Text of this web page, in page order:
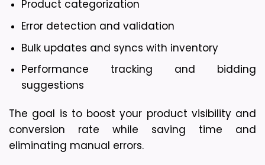
Product categorization
Error detection and validation
Bulk updates and syncs with inventory
Performance tracking and bidding
suggestions
The goal is to boost your product visibility and
conversion rate while saving time and
eliminating manual errors.